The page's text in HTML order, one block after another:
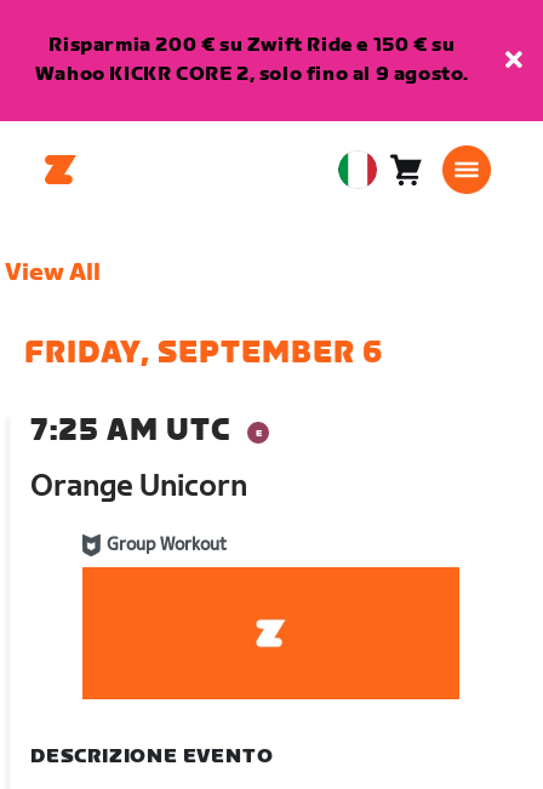
Risparmia 200 € su Zwift Ride e 150 € su
Wahoo KICKR CORE 2, solo fino al 9 agosto.
EuropeanCarrello0
View All
FRIDAY, SEPTEMBER 6
7:25 AM UTC
Orange Unicorn
Group Workout
DESCRIZIONE EVENTO